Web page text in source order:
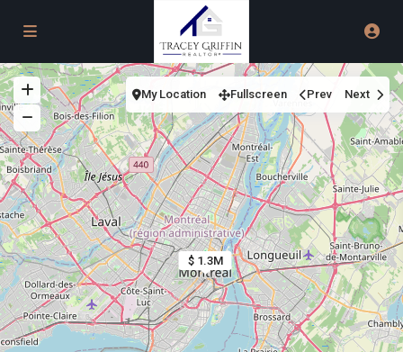
$ 1.3M
My Location Fullscreen Prev Next